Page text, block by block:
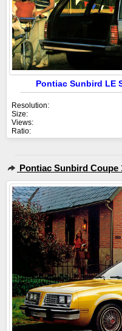
Pontiac Sunbird LE
Resolution:
Size:
Views:
Ratio:
Pontiac Sunbird Coupe